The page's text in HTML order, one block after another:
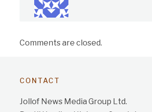
Comments are closed.
CONTACT
Jollof News Media Group Ltd.